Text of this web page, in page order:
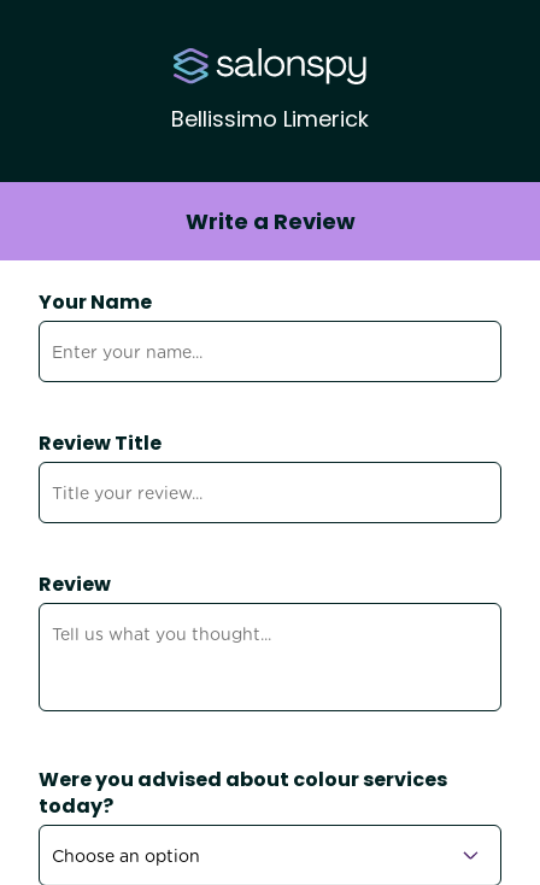
Bellissimo Limerick
Write a Review
Your Name
Review Title
Review
Were you advised about colour services
today?